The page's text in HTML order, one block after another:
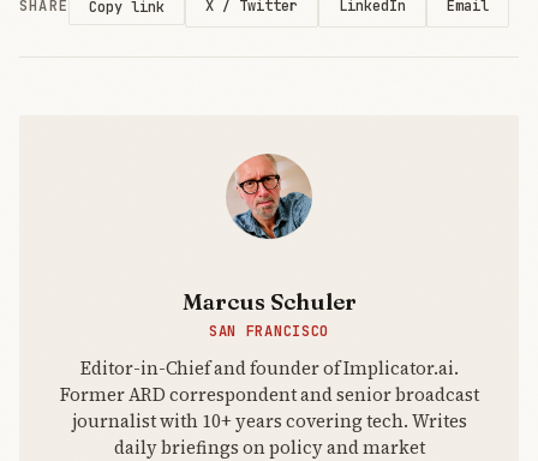
touched the
SHARE Copy link X / Twitter LinkedIn Email
Marcus Schuler
SAN FRANCISCO
Editor-in-Chief and founder of Implicator.ai.
Former ARD correspondent and senior broadcast
journalist with 10+ years covering tech. Writes
daily briefings on policy and market